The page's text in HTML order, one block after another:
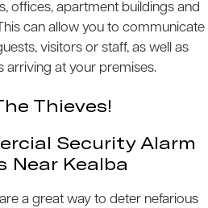
offices, apartment buildings and
can allow you to communicate
visitors or staff, as well as
arriving at your premises.
Thieves!
Security Alarm
Near Kealba
a great way to deter nefarious